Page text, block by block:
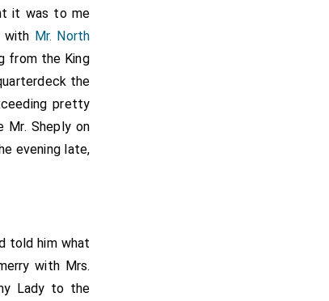
it was to me
with Mr. North
from the King
the
pretty
Mr. Sheply on
evening late,
told him what
with Mrs.
Lady to the